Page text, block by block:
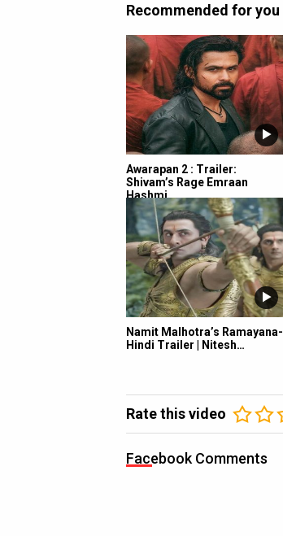
Recommended for you
Awarapan 2 : Trailer:
Shivam’s Rage Emraan
Hashmi…
Namit Malhotra’s Ramayana-
Hindi Trailer | Nitesh…
Rate this video
Facebook Comments